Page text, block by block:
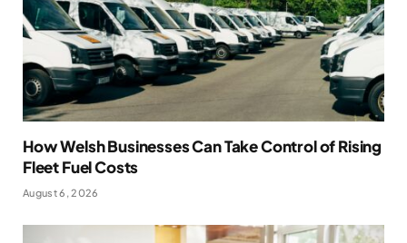
How Welsh Businesses Can Take Control of Rising
Fleet Fuel Costs
August 6, 2026